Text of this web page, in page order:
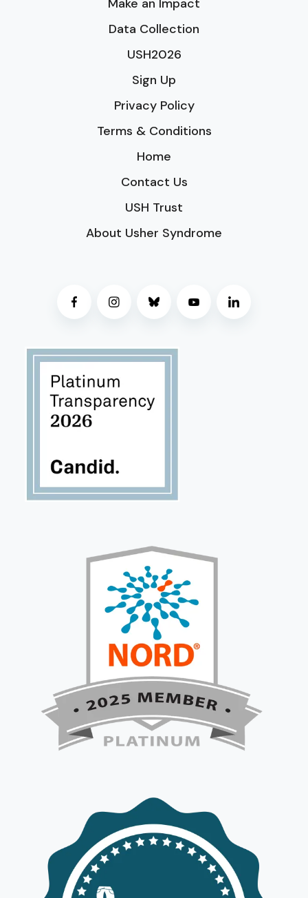
Make an Impact
Data Collection
USH2026
Sign Up
Privacy Policy
Terms & Conditions
Home
Contact Us
USH Trust
About Usher Syndrome